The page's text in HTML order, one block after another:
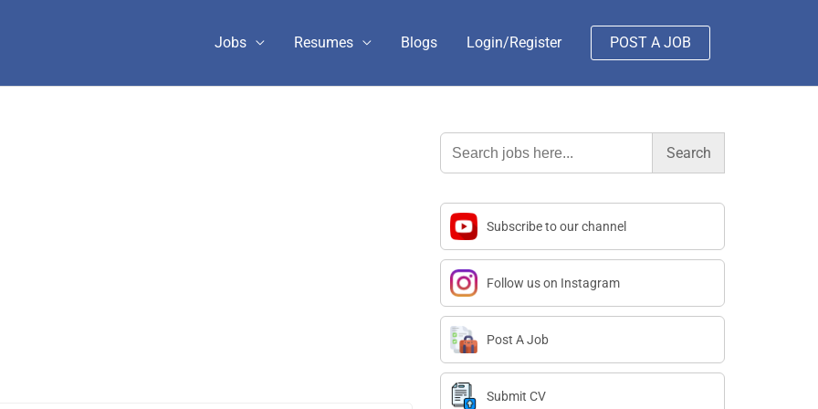
Jobs Resumes Blogs Login/Register POST A JOB
Search
for:
Subscribe to our channel
Follow us on Instagram
Post A Job
Submit CV